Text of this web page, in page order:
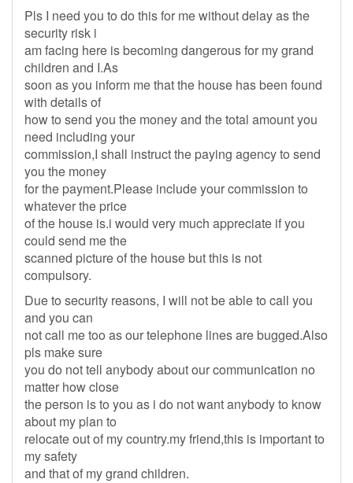
Pls I need you to do this for me without delay as the
security risk i
am facing here is becoming dangerous for my grand
children and I.As
soon as you inform me that the house has been found
with details of
how to send you the money and the total amount you
need including your
commission,I shall instruct the paying agency to send
you the money
for the payment.Please include your commission to
whatever the price
of the house is.i would very much appreciate if you
could send me the
scanned picture of the house but this is not
compulsory.
Due to security reasons, I will not be able to call you
and you can
not call me too as our telephone lines are bugged.Also
pls make sure
you do not tell anybody about our communication no
matter how close
the person is to you as i do not want anybody to know
about my plan to
relocate out of my country.my friend,this is important to
my safety
and that of my grand children.